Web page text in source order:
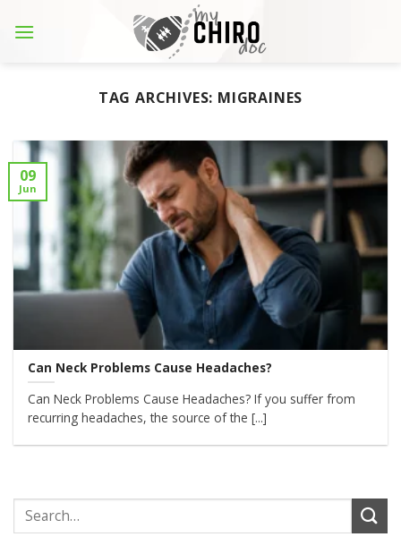
TAG ARCHIVES: MIGRAINES
Can Neck Problems Cause Headaches?
Can Neck Problems Cause Headaches? If you suffer from
recurring headaches, the source of the [...]
09
Jun